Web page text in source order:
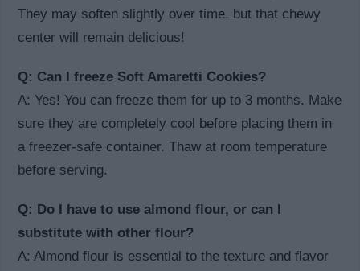
They may soften slightly over time, but that chewy
center will remain delicious!
Q: Can I freeze Soft Amaretti Cookies?
A: Yes! You can freeze them for up to 3 months. Make
sure they are completely cool before placing them in
a freezer-safe container. Thaw at room temperature
before serving.
Q: Do I have to use almond flour, or can I
substitute with other flour?
A: Almond flour is essential to the texture and flavor